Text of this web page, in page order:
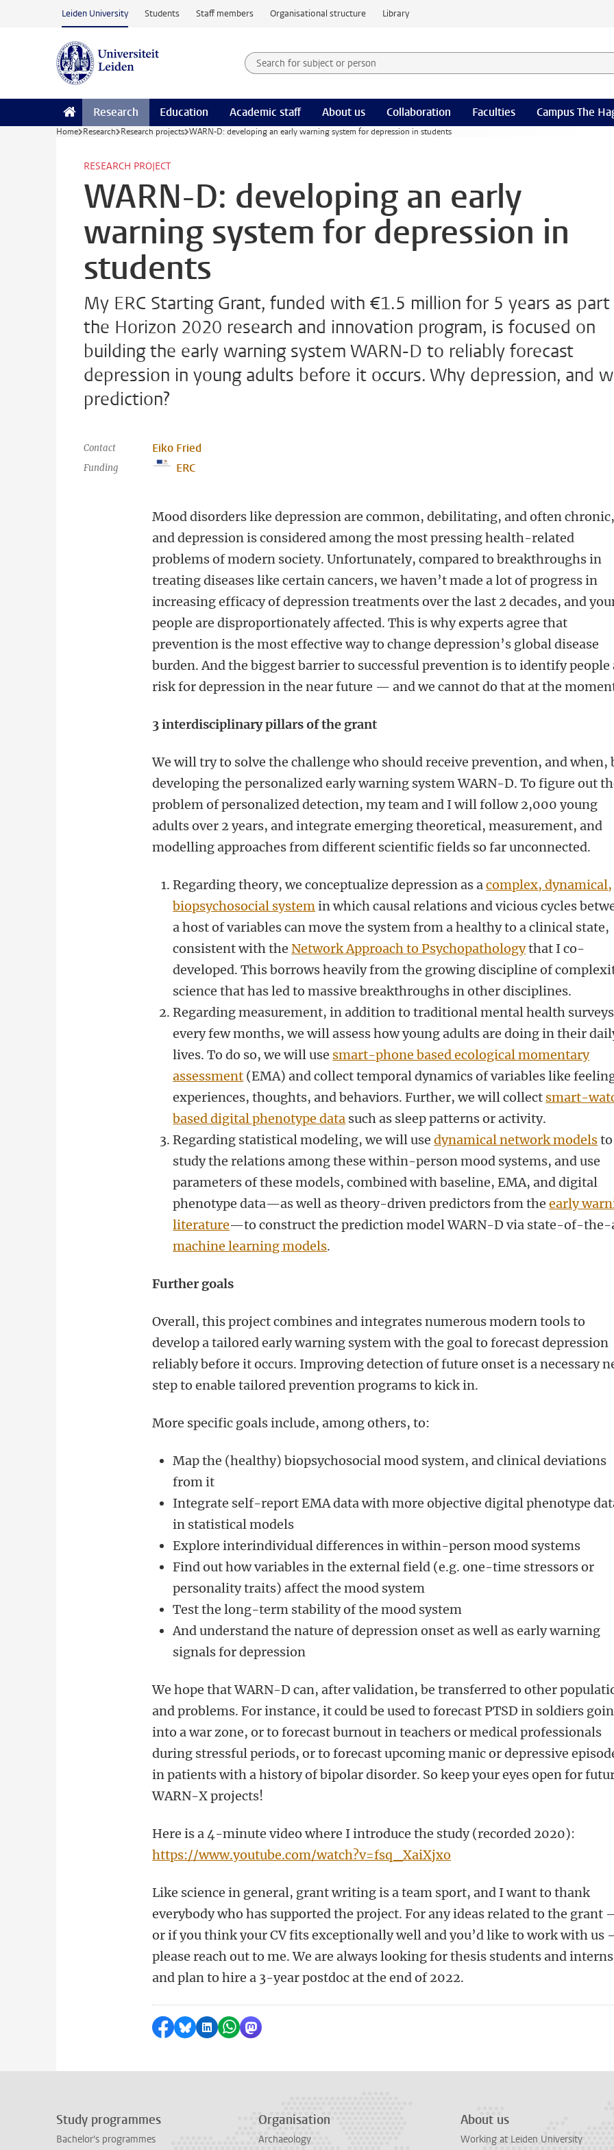
Skip to main content
Leiden University Students Staff members Organisational structure Library
Search for subject or person and select category
Searchterm
Research Education Academic staff About us Collaboration Faculties Campus The
Home Research Research projects WARN-D: developing an early warning system for depression in students
RESEARCH PROJECT
WARN-D: developing an early
warning system for depression in
students
My ERC Starting Grant, funded with €1.5 million for 5 years as
the Horizon 2020 research and innovation program, is focused on
building the early warning system WARN-D to reliably forecast
depression in young adults before it occurs. Why depression, and
prediction?
Contact Eiko Fried
Funding ERC
Mood disorders like depression are common, debilitating, and often chronic,
and depression is considered among the most pressing health-related
problems of modern society. Unfortunately, compared to breakthroughs in
treating diseases like certain cancers, we haven’t made a lot of progress in
increasing efficacy of depression treatments over the last 2 decades, and
people are disproportionately affected. This is why experts agree that
prevention is the most effective way to change depression’s global disease
burden. And the biggest barrier to successful prevention is to identify people
risk for depression in the near future — and we cannot do that at the
3 interdisciplinary pillars of the grant
We will try to solve the challenge who should receive prevention, and when,
developing the personalized early warning system WARN-D. To figure out
problem of personalized detection, my team and I will follow 2,000 young
adults over 2 years, and integrate emerging theoretical, measurement, and
modelling approaches from different scientific fields so far unconnected.
Regarding theory, we conceptualize depression as acomplex, dynamical,
biopsychosocial systemin which causal relations and vicious cycles
a host of variables can move the system from a healthy to a clinical state,
consistent with theNetwork Approach to Psychopathologythat I co-
developed. This borrows heavily from the growing discipline of
science that has led to massive breakthroughs in other disciplines.
Regarding measurement, in addition to traditional mental health surveys
every few months, we will assess how young adults are doing in their
lives. To do so, we will use smart-phone based ecological momentary
assessment (EMA) and collect temporal dynamics of variables like
experiences, thoughts, and behaviors. Further, we will collect smart-
based digital phenotype data such as sleep patterns or activity.
Regarding statistical modeling, we will usedynamical network modelsto
study the relations among these within-person mood systems, and use
parameters of these models, combined with baseline, EMA, and digital
phenotype data—as well as theory-driven predictors from theearly
literature—to construct the prediction model WARN-D via state-of-
machine learning models.
Further goals
Overall, this project combines and integrates numerous modern tools to
develop a tailored early warning system with the goal to forecast depression
reliably before it occurs. Improving detection of future onset is a necessary
step to enable tailored prevention programs to kick in.
More specific goals include, among others, to:
Map the (healthy) biopsychosocial mood system, and clinical deviations
from it
Integrate self-report EMA data with more objective digital phenotype
in statistical models
Explore interindividual differences in within-person mood systems
Find out how variables in the external field (e.g. one-time stressors or
personality traits) affect the mood system
Test the long-term stability of the mood system
And understand the nature of depression onset as well as early warning
signals for depression
We hope that WARN-D can, after validation, be transferred to other
and problems. For instance, it could be used to forecast PTSD in soldiers
into a war zone, or to forecast burnout in teachers or medical professionals
during stressful periods, or to forecast upcoming manic or depressive
in patients with a history of bipolar disorder. So keep your eyes open for
WARN-X projects!
Here is a 4-minute video where I introduce the study (recorded 2020):
https://www.youtube.com/watch?v=fsq_XaiXjxo
Like science in general, grant writing is a team sport, and I want to thank
everybody who has supported the project. For any ideas related to the grant
or if you think your CV fits exceptionally well and you’d like to work with us
please reach out to me. We are always looking for thesis students and
and plan to hire a 3-year postdoc at the end of 2022.
Share on Facebook
Share by Bluesky
Share on LinkedIn
Share by WhatsApp
Share by Mastodon
Study programmes
Bachelor's programmes
Organisation
Archaeology
About us
Working at Leiden University